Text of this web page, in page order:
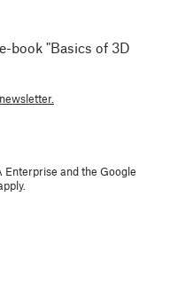
book "Basics of 3D
and the Google